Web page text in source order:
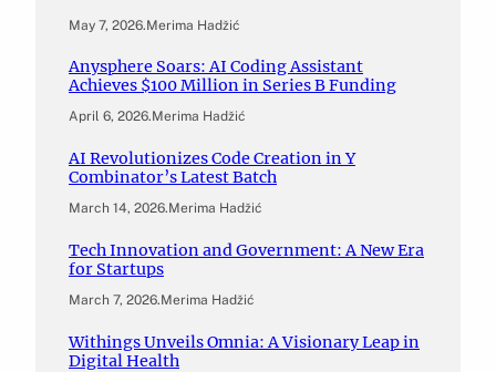
May 7, 2026.Merima Hadžić
Anysphere Soars: AI Coding Assistant
Achieves $100 Million in Series B Funding
April 6, 2026.Merima Hadžić
AI Revolutionizes Code Creation in Y
Combinator’s Latest Batch
March 14, 2026.Merima Hadžić
Tech Innovation and Government: A New Era
for Startups
March 7, 2026.Merima Hadžić
Withings Unveils Omnia: A Visionary Leap in
Digital Health